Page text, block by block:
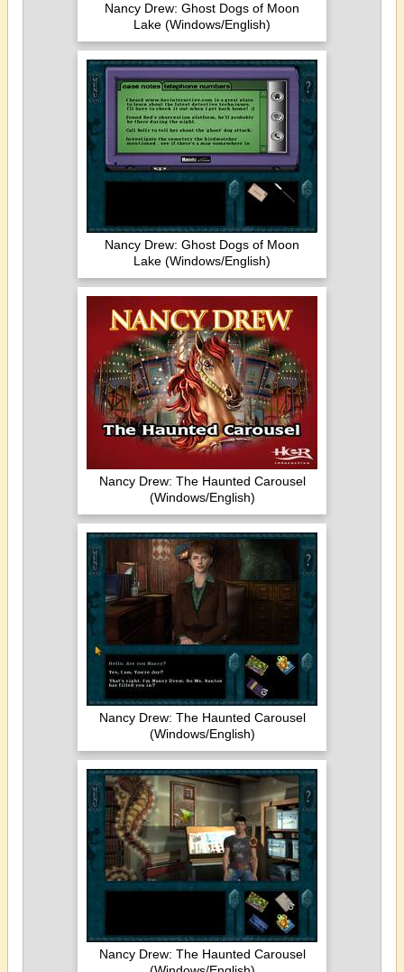
Nancy Drew: Ghost Dogs of Moon
Lake (Windows/English)
Nancy Drew: Ghost Dogs of Moon
Lake (Windows/English)
Nancy Drew: The Haunted Carousel
(Windows/English)
Nancy Drew: The Haunted Carousel
(Windows/English)
Nancy Drew: The Haunted Carousel